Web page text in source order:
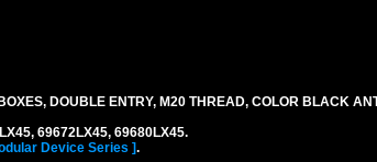
DOUBLE ENTRY, M20 THREAD, COLOR BLACK
69672LX45, 69680LX45.
Device Series ].